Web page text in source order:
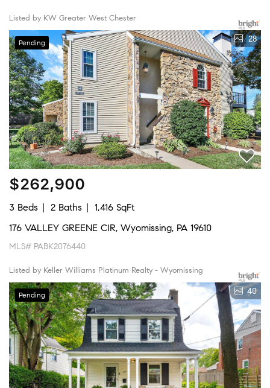
Listed by KW Greater West Chester
Pending 28
$262,900
3 Beds 2 Baths
1,416 SqFt
176 VALLEY GREENE CIR, Wyomissing, PA 19610
MLS# PABK2076440
Listed by Keller Williams Platinum Realty - Wyomissing
Pending 40